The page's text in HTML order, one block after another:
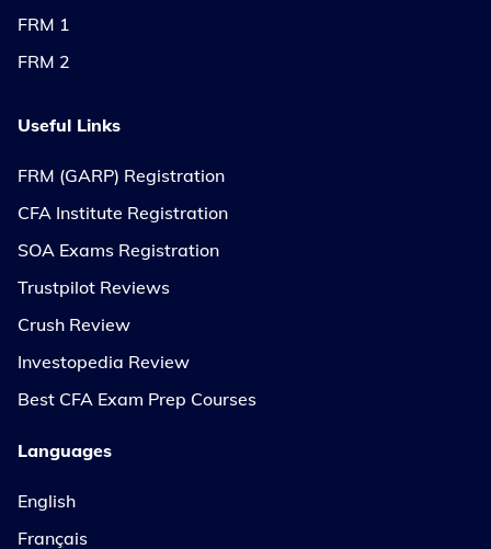
FRM 1
FRM 2
Useful Links
FRM (GARP) Registration
CFA Institute Registration
SOA Exams Registration
Trustpilot Reviews
Crush Review
Investopedia Review
Best CFA Exam Prep Courses
Languages
English
Français